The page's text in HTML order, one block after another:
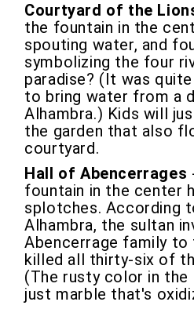
Courtyard of the
the fountain in the
spouting water, and
symbolizing the four
paradise? (It was
to bring water from a
Alhambra.) Kids will
the garden that also
courtyard.
Hall of Abencerrages
fountain in the center
splotches. According
Alhambra, the sultan
Abencerrage family to
killed all thirty-six of
(The rusty color in
just marble that's